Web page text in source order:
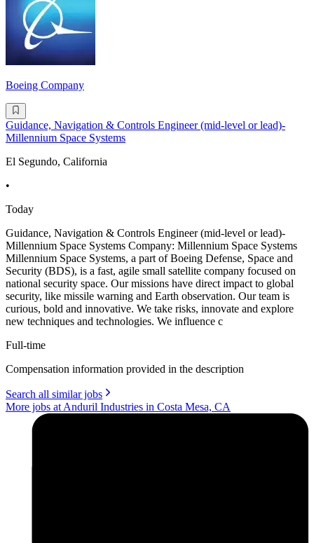
Boeing Company
Guidance, Navigation & Controls Engineer (mid-level or lead)-
Millennium Space Systems
El Segundo, California
•
Today
Guidance, Navigation & Controls Engineer (mid-level or lead)-
Millennium Space Systems Company: Millennium Space Systems
Millennium Space Systems, a part of Boeing Defense, Space and
Security (BDS), is a fast, agile small satellite company focused on
national security space. Our missions have direct impact to global
security, like missile warning and Earth observation. Our team is
curious, bold and innovative. We take risks, innovate and explore
new techniques and technologies. We influence c
Full-time
Compensation information provided in the description
Search all similar jobs
More jobs at Anduril Industries in Costa Mesa, CA